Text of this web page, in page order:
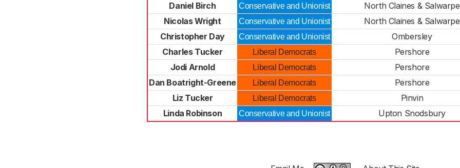
Daniel Birch
Conservative and Unionist North Claines & Salwarpe
Nicolas Wright
Conservative and Unionist North Claines & Salwarpe
Christopher Day
Conservative and Unionist Ombersley
Charles Tucker
Liberal Democrats Pershore
Jodi Arnold
Liberal Democrats Pershore
Dan Boatright-Greene
Liberal Democrats Pershore
Liz Tucker
Liberal Democrats Pinvin
Linda Robinson
Conservative and Unionist Upton Snodsbury